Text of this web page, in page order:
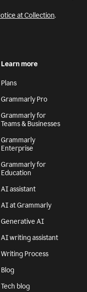
at Collection.
Learn more
Plans
Grammarly Pro
Grammarly for
Teams & Businesses
Grammarly
Enterprise
Grammarly for
Education
AI assistant
AI at Grammarly
Generative AI
AI writing assistant
Writing Process
Blog
Tech blog